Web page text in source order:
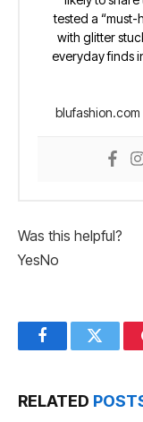
tested a
with glitter
everyday finds
blufashion.com
Was this helpful?
YesNo
FacebookTwitter
RELATED